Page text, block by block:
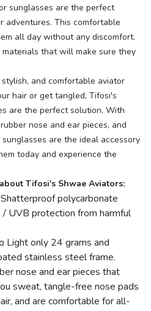
sunglasses are the perfect
adventures. This comfortable
all day without any discomfort.
that will make sure they
and comfortable aviator
hair or get tangled, Tifosi's
are the perfect solution. With
nose and ear pieces, and
are the ideal accessory
today and experience the
Tifosi's Shwae Aviators:
polycarbonate
UVB protection from harmful
Light only 24 grams and
stainless steel frame.
nose and ear pieces that
sweat, tangle-free nose pads
and are comfortable for all-